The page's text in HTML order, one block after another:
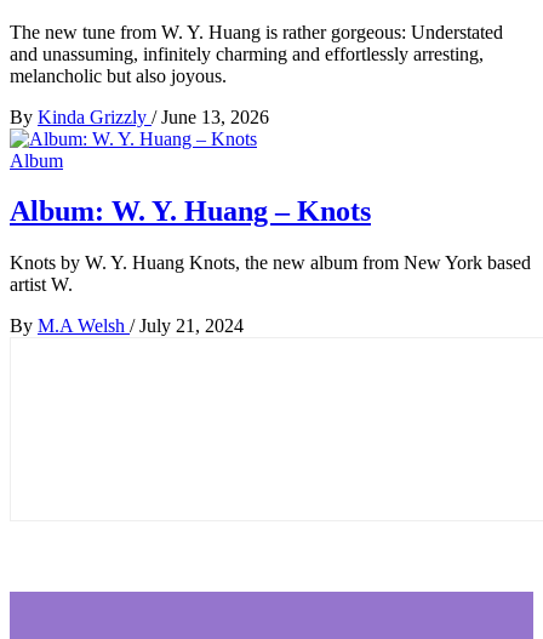
The new tune from W. Y. Huang is rather gorgeous: Understated
and unassuming, infinitely charming and effortlessly arresting,
melancholic but also joyous.
By Kinda Grizzly / June 13, 2026
Album
Album: W. Y. Huang – Knots
Knots by W. Y. Huang Knots, the new album from New York based
artist W.
By M.A Welsh / July 21, 2024